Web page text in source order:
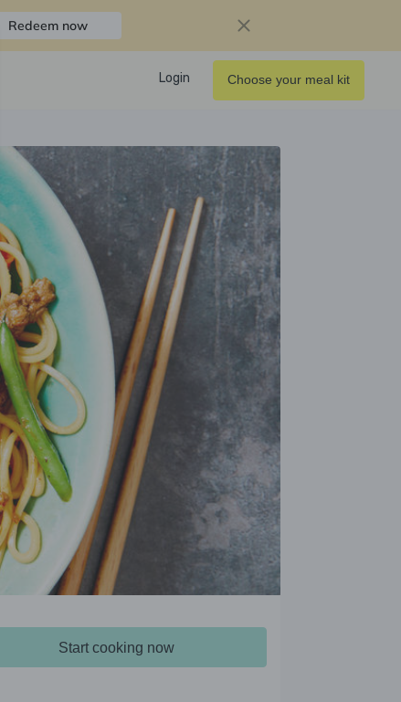
Redeem now
Login Choose your meal kit
Start cooking now